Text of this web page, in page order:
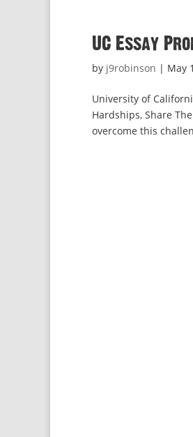
UC Essay
by j9robinson | May
University of
Hardships, Share
overcome this